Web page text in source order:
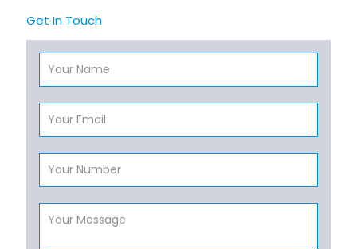
Get In Touch